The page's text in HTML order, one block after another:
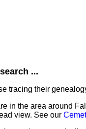
...
tracing their
in the area around
view. See our